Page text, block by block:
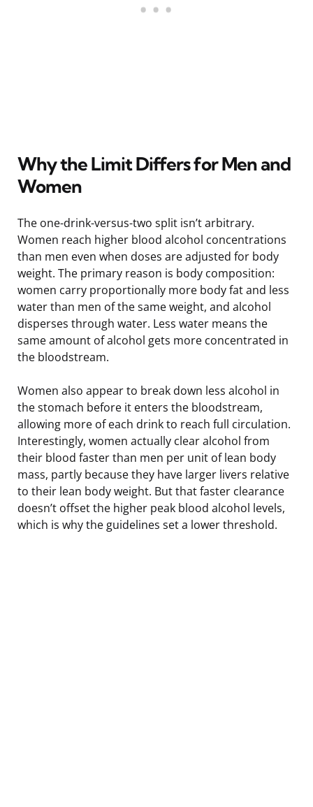
Why the Limit Differs for Men and
Women
The one-drink-versus-two split isn’t arbitrary.
Women reach higher blood alcohol concentrations
than men even when doses are adjusted for body
weight. The primary reason is body composition:
women carry proportionally more body fat and less
water than men of the same weight, and alcohol
disperses through water. Less water means the
same amount of alcohol gets more concentrated in
the bloodstream.
Women also appear to break down less alcohol in
the stomach before it enters the bloodstream,
allowing more of each drink to reach full circulation.
Interestingly, women actually clear alcohol from
their blood faster than men per unit of lean body
mass, partly because they have larger livers relative
to their lean body weight. But that faster clearance
doesn’t offset the higher peak blood alcohol levels,
which is why the guidelines set a lower threshold.